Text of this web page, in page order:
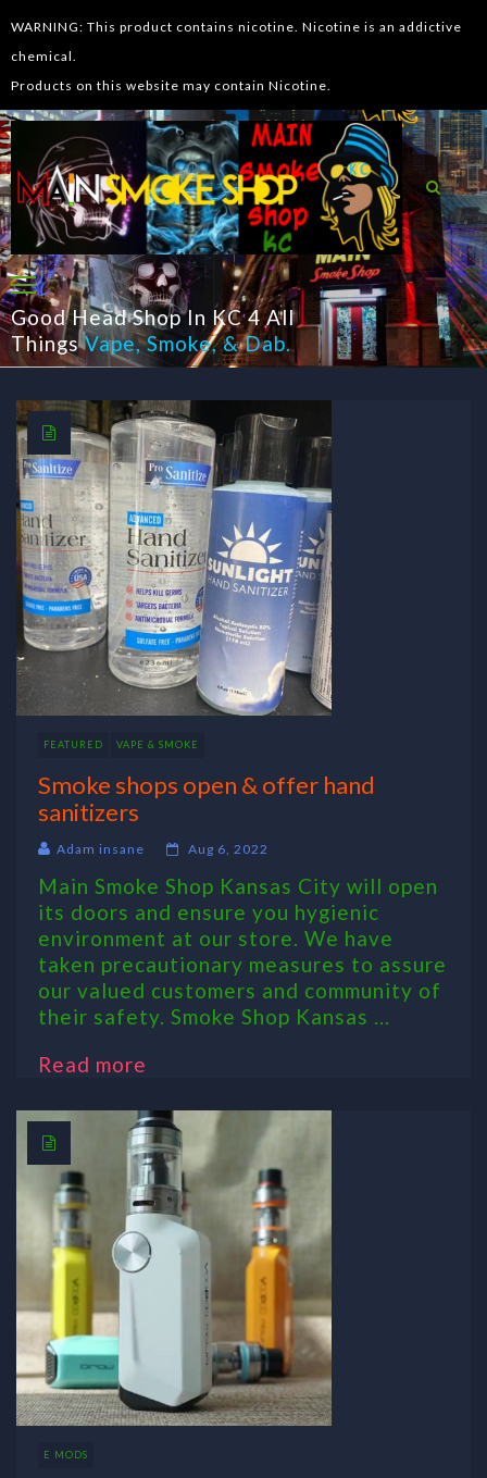
WARNING: This product contains nicotine. Nicotine is an addictive
chemical.
Products on this website may contain Nicotine.
Good Head Shop In KC 4 All
Things Vape,Smoke, &Dab.
FEATURED VAPE & SMOKE
Smoke shops open & offer hand
sanitizers
Adam insane Aug 6, 2022
Main Smoke Shop Kansas City will open
its doors and ensure you hygienic
environment at our store. We have
taken precautionary measures to assure
our valued customers and community of
their safety. Smoke Shop Kansas ...
Read more
E MODS